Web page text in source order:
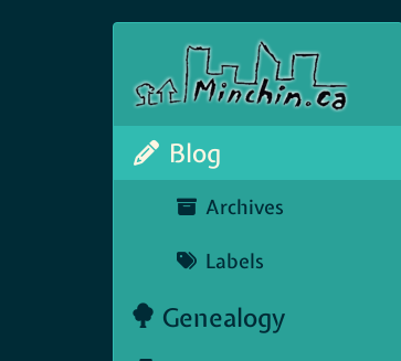
Blog
Archives
Labels
Genealogy